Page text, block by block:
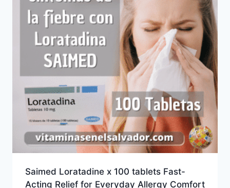
Saimed Loratadine x 100 tablets Fast-
Acting Relief for Everyday Allergy Comfort